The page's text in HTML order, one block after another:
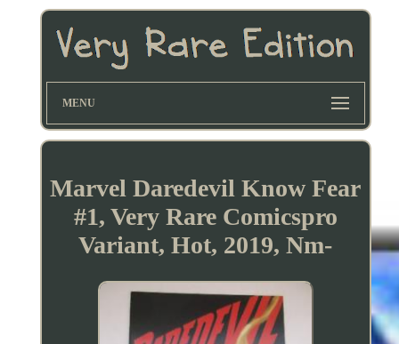
MENU
Marvel Daredevil Know Fear
#1, Very Rare Comicspro
Variant, Hot, 2019, Nm-